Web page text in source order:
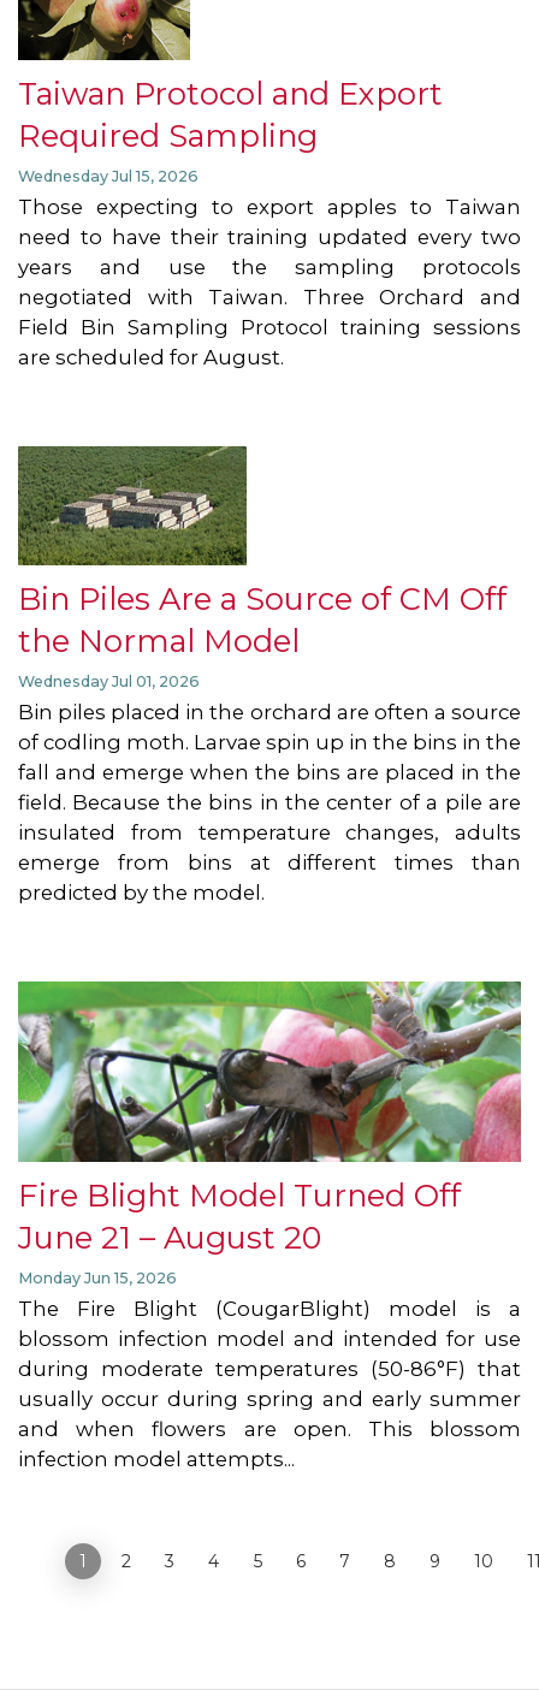
Taiwan Protocol and Export
Required Sampling
Wednesday Jul 15, 2026
Those expecting to export apples to Taiwan
need to have their training updated every two
years and use the sampling protocols
negotiated with Taiwan. Three Orchard and
Field Bin Sampling Protocol training sessions
are scheduled for August.
Bin Piles Are a Source of CM Off
the Normal Model
Wednesday Jul 01, 2026
Bin piles placed in the orchard are often a source
of codling moth. Larvae spin up in the bins in the
fall and emerge when the bins are placed in the
field. Because the bins in the center of a pile are
insulated from temperature changes, adults
emerge from bins at different times than
predicted by the model.
Fire Blight Model Turned Off
June 21 – August 20
Monday Jun 15, 2026
The Fire Blight (CougarBlight) model is a
blossom infection model and intended for use
during moderate temperatures (50-86°F) that
usually occur during spring and early summer
and when flowers are open. This blossom
infection model attempts...
1 2 3 4 5 6 7 8 9 10